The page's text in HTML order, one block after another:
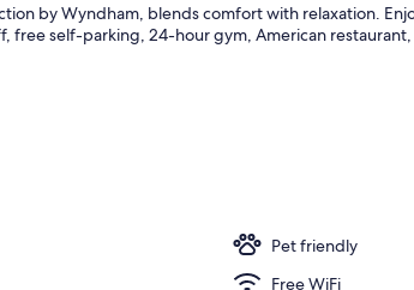
by Wyndham, blends comfort with relaxation.
free self-parking, 24-hour gym, American
Pet friendly
Free WiFi